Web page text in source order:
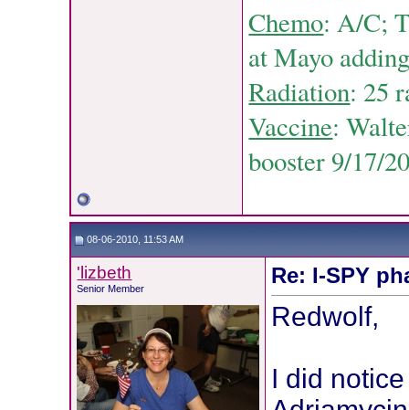
Chemo: A/C;
at Mayo
Radiation: 25
Vaccine:
booster 9/17/
08-06-2010, 11:53 AM
'lizbeth
Senior Member
Re: I-SPY
Redwolf,
I did